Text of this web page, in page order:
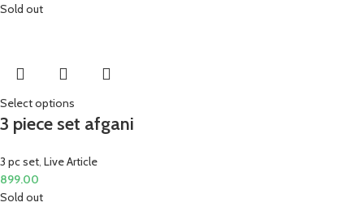
Sold out
Select options
3 piece set afgani
3 pc set, Live Article
899.00
Sold out